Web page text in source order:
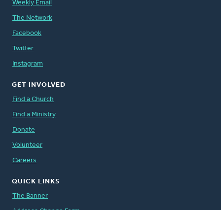
Weekly Email
The Network
Facebook
Twitter
Instagram
GET INVOLVED
Find a Church
Find a Ministry
Donate
Volunteer
Careers
QUICK LINKS
The Banner